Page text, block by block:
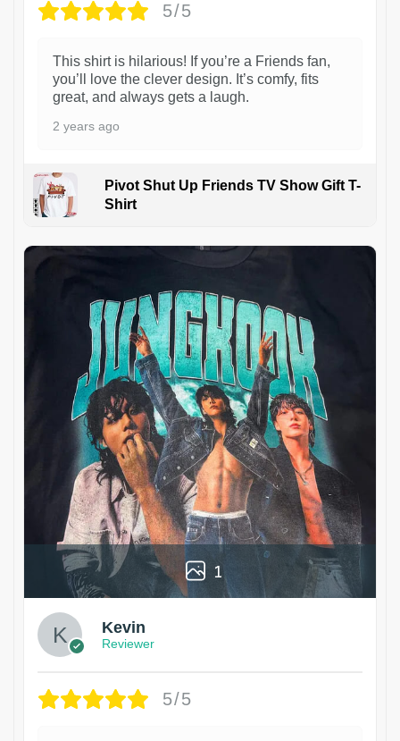
5/5
This shirt is hilarious! If you’re a Friends fan,
you’ll love the clever design. It’s comfy, fits
great, and always gets a laugh.
2 years ago
Pivot Shut Up Friends TV Show Gift T-
Shirt
1
Kevin
Reviewer
5/5